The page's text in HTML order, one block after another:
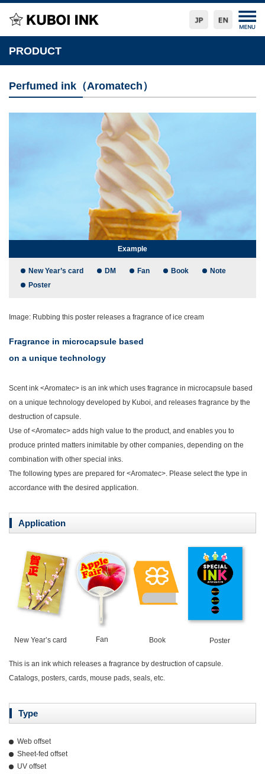
PRODUCT
Perfumed ink（Aromatech）
Example
New Year’s card DM Fan Book
Note
Poster
Image: Rubbing this poster releases a fragrance of ice cream
Fragrance in microcapsule based
on a unique technology
Scent ink <Aromatec> is an ink which uses fragrance in microcapsule based
on a unique technology developed by Kuboi, and releases fragrance by the
destruction of capsule.
Use of <Aromatec> adds high value to the product, and enables you to
produce printed matters inimitable by other companies, depending on the
combination with other special inks.
The following types are prepared for <Aromatec>. Please select the type in
accordance with the desired application.
Application
New Year’s card Fan Book Poster
This is an ink which releases a fragrance by destruction of capsule.
Catalogs, posters, cards, mouse pads, seals, etc.
Type
Web offset
Sheet-fed offset
UV offset